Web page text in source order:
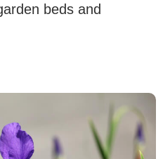
beds and